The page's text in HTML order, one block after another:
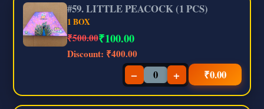
#59. LITTLE PEACOCK (1 PCS)
1 BOX
₹500.00₹100.00
Discount: ₹400.00
− + ₹0.00